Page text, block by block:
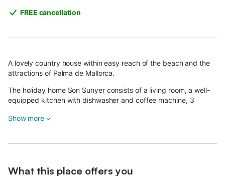
FREE cancellation
A lovely country house within easy reach of the beach and the
attractions of Palma de Mallorca.
The holiday home Son Sunyer consists of a living room, a well-
equipped kitchen with dishwasher and coffee machine, 3
accommodate 4 people.
cot are both available upon request.
Show more
What this place offers you